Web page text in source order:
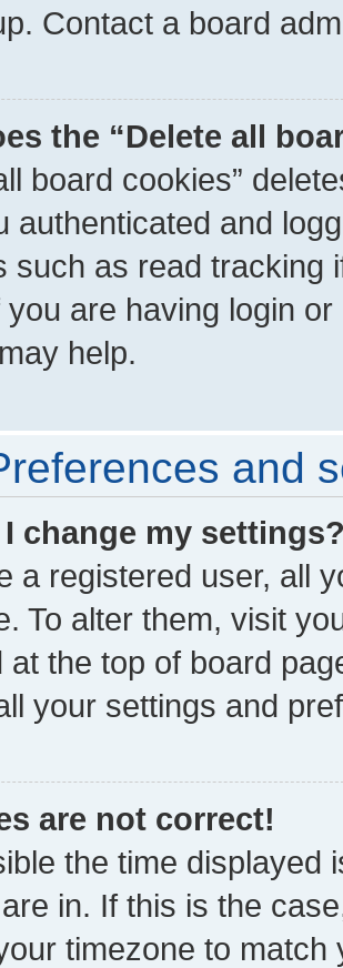
Contact a board
the “Delete all
board cookies”
authenticated and
such as read tracking
you are having login
help.
and
change my
a registered user, all
To alter them, visit
at the top of board
your settings and
are not correct!
the time displayed
in. If this is the
timezone to